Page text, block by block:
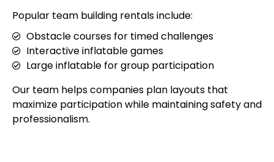
Popular team building rentals include:
Obstacle courses for timed challenges
Interactive inflatable games
Large inflatable for group participation
Our team helps companies plan layouts that
maximize participation while maintaining safety and
professionalism.